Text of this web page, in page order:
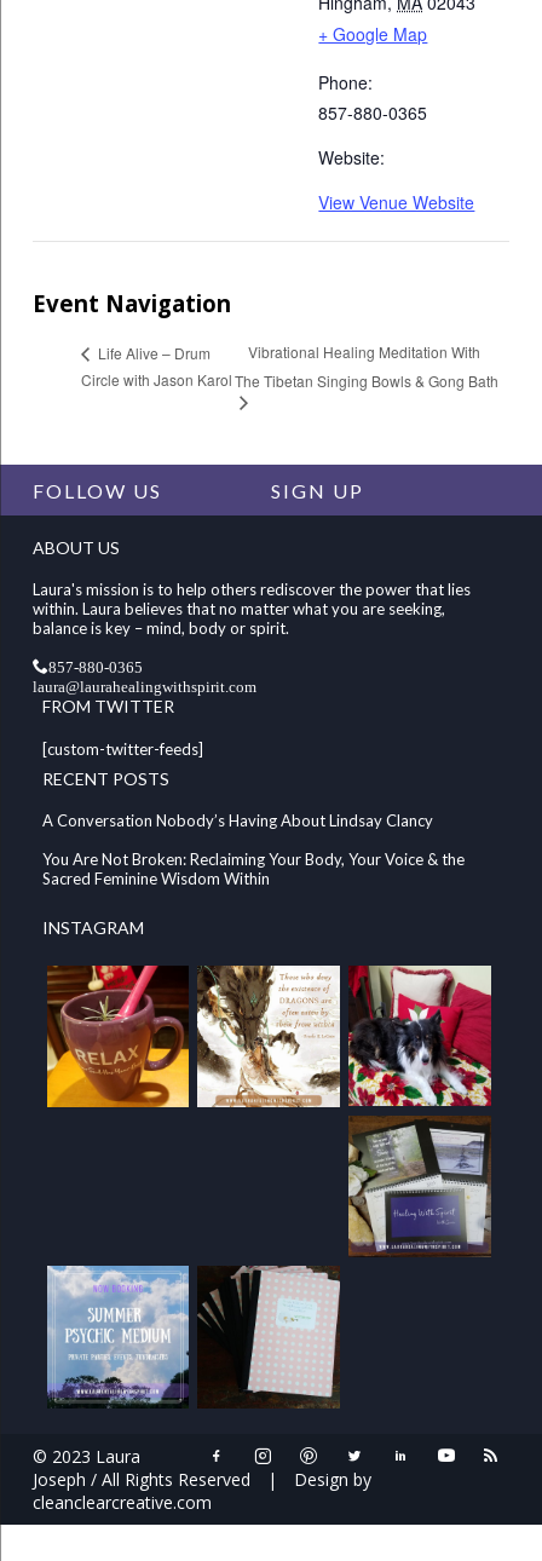
+ Google Map
Phone:
857-880-0365
Website:
View Venue Website
Event Navigation
Life Alive – Drum
Circle with Jason Karol
Vibrational Healing Meditation With
The Tibetan Singing Bowls & Gong Bath
FOLLOW US SIGN UP
ABOUT US
Laura's mission is to help others rediscover the power that lies
within. Laura believes that no matter what you are seeking,
balance is key – mind, body or spirit.
857-880-0365
laura@laurahealingwithspirit.com
FROM TWITTER
[custom-twitter-feeds]
RECENT POSTS
A Conversation Nobody’s Having About Lindsay Clancy
You Are Not Broken: Reclaiming Your Body, Your Voice & the
Sacred Feminine Wisdom Within
INSTAGRAM
© 2023 Laura
Joseph / All Rights Reserved
|
Design by
cleanclearcreative.com